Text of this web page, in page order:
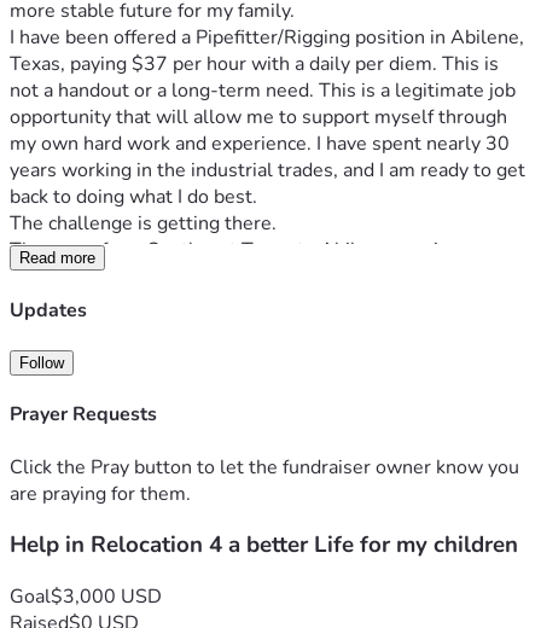
more stable future for my family.
I have been offered a Pipefitter/Rigging position in Abilene,
Texas, paying $37 per hour with a daily per diem. This is
not a handout or a long-term need. This is a legitimate job
opportunity that will allow me to support myself through
my own hard work and experience. I have spent nearly 30
years working in the industrial trades, and I am ready to get
back to doing what I do best.
The challenge is getting there.
The move from Southeast Texas to Abilene requires
expenses that I simply cannot cover on my own right now. I
need to rent a moving truck, tow my vehicle, secure
unit, and cover fuel and moving-related expenses. Like
many hardworking Americans, I have been hit with financial
setbacks that have left me without the savings needed to
I am seeking to raise $3,000 to cover:
• U-Haul truck and car dolly rental
• Temporary motel expenses during my first weeks in
• Storage unit rental
• Food and basic necessities until my first paycheck arrives
Read more
Updates
Follow
Prayer Requests
Click the Pray button to let the fundraiser owner know you
are praying for them.
Help in Relocation 4 a better Life for my children
Goal$3,000 USD